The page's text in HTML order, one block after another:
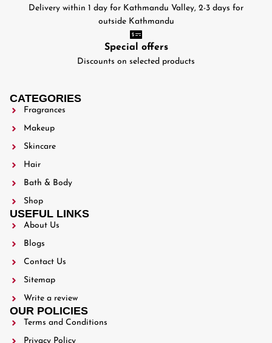
Delivery within 1 day for Kathmandu Valley, 2-3 days for
outside Kathmandu
Special offers
Discounts on selected products
CATEGORIES
Fragrances
Makeup
Skincare
Hair
Bath & Body
Shop
USEFUL LINKS
About Us
Blogs
Contact Us
Sitemap
Write a review
OUR POLICIES
Terms and Conditions
Privacy Policy